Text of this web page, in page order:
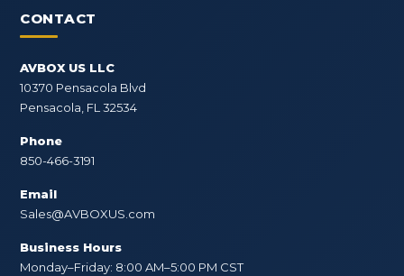
CONTACT
AVBOX US LLC
10370 Pensacola Blvd
Pensacola, FL 32534
Phone
850-466-3191
Email
Sales@AVBOXUS.com
Business Hours
Monday–Friday: 8:00 AM–5:00 PM CST